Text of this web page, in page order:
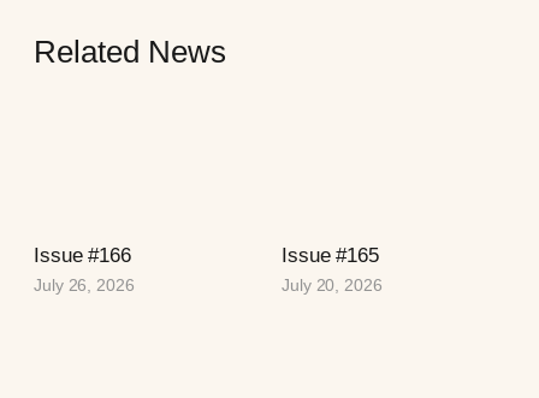
Related News
Issue #166
July 26, 2026
Issue #165
July 20, 2026